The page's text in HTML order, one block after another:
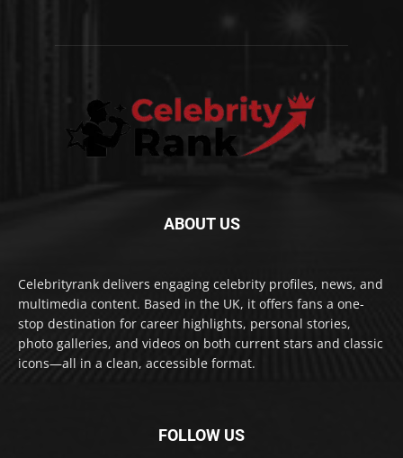
ABOUT US
Celebrityrank delivers engaging celebrity profiles, news, and
multimedia content. Based in the UK, it offers fans a one-
stop destination for career highlights, personal stories,
photo galleries, and videos on both current stars and classic
icons—all in a clean, accessible format.
FOLLOW US